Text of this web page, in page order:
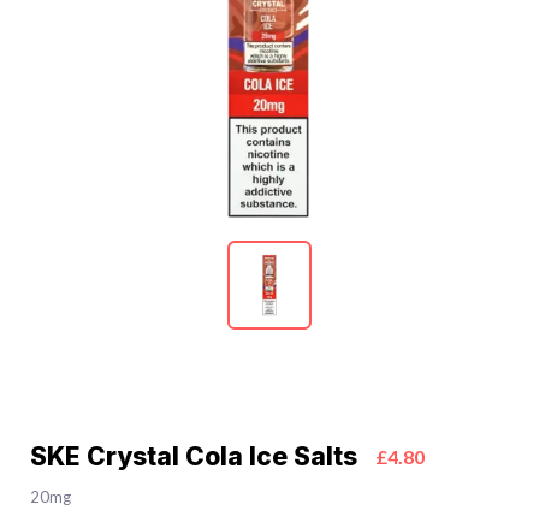
SKE Crystal Cola Ice Salts £4.80
20mg